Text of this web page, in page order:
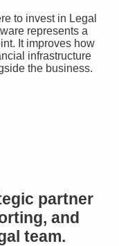
to invest in Legal
represents a
It improves how
infrastructure
the business.
partner
and
team.